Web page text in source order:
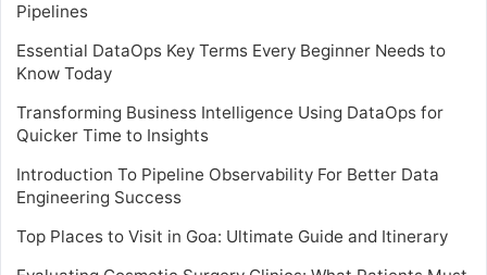
Pipelines
Essential DataOps Key Terms Every Beginner Needs to
Know Today
Transforming Business Intelligence Using DataOps for
Quicker Time to Insights
Introduction To Pipeline Observability For Better Data
Engineering Success
Top Places to Visit in Goa: Ultimate Guide and Itinerary